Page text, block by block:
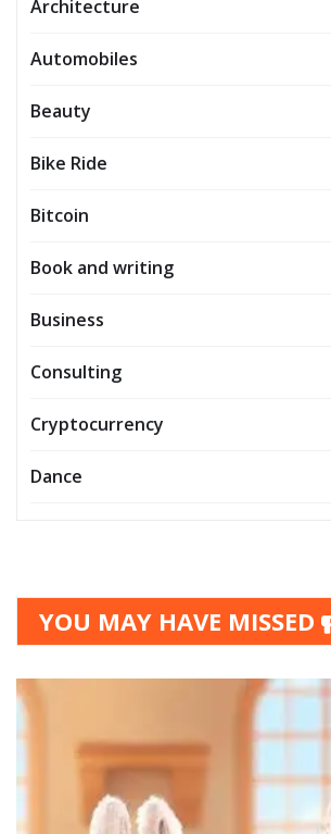
Architecture
Automobiles
Beauty
Bike Ride
Bitcoin
Book and writing
Business
Consulting
Cryptocurrency
Dance
YOU MAY HAVE MISSED